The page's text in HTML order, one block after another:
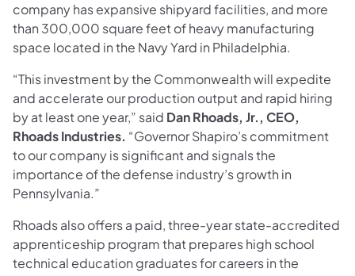
company has expansive shipyard facilities, and more
than 300,000 square feet of heavy manufacturing
space located in the Navy Yard in Philadelphia.
“This investment by the Commonwealth will expedite
and accelerate our production output and rapid hiring
by at least one year,” said Dan Rhoads, Jr., CEO,
Rhoads Industries. “Governor Shapiro’s commitment
to our company is significant and signals the
importance of the defense industry’s growth in
Pennsylvania.”
Rhoads also offers a paid, three-year state-accredited
apprenticeship program that prepares high school
technical education graduates for careers in the